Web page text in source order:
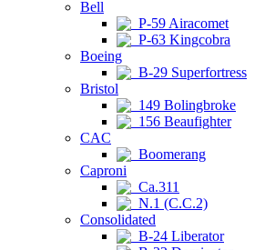
Bell
P-59 Airacomet
P-63 Kingcobra
Boeing
B-29 Superfortress
Bristol
149 Bolingbroke
156 Beaufighter
CAC
Boomerang
Caproni
Ca.311
N.1 (C.C.2)
Consolidated
B-24 Liberator